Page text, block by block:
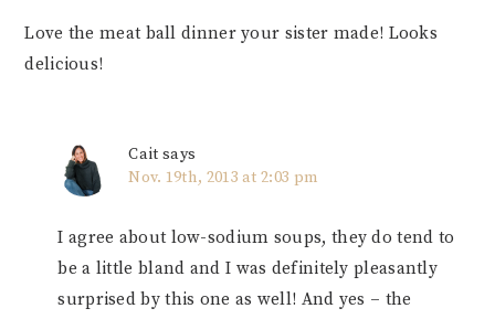
Love the meat ball dinner your sister made! Looks
delicious!
Cait says
Nov. 19th, 2013 at 2:03 pm
I agree about low-sodium soups, they do tend to
be a little bland and I was definitely pleasantly
surprised by this one as well! And yes – the